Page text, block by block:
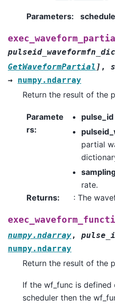
Parameters: schedule
GetWaveformPartial ] ,
→ numpy.ndarray
Return the result of the
Paramete
rs:
pulse_id
partial
rate.
Returns: : The
numpy.ndarray,
numpy.ndarray
Return the result of the
If the wf_func is
scheduler then the